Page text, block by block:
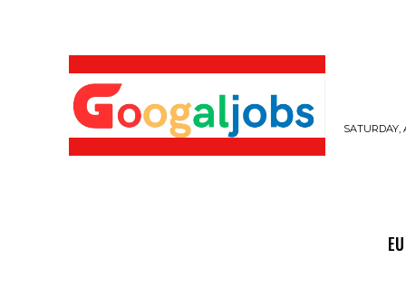
SATURDAY,